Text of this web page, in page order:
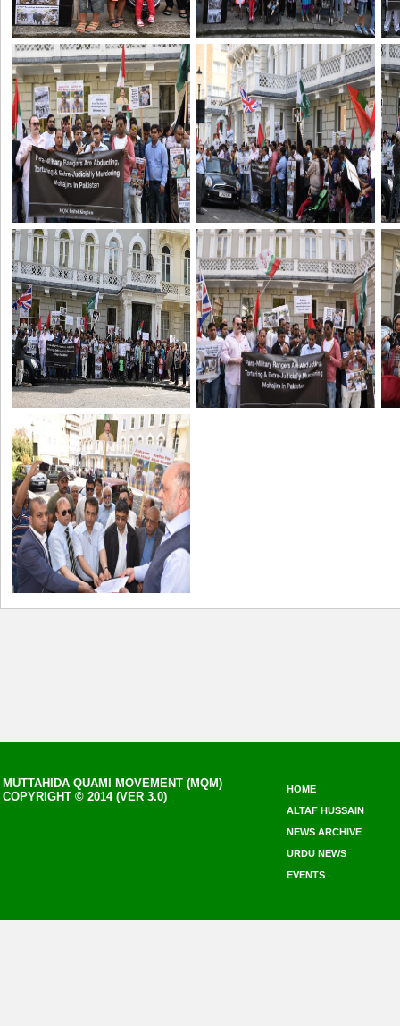
MUTTAHIDA QUAMI MOVEMENT (MQM)
COPYRIGHT © 2014 (VER 3.0)
HOME
ALTAF HUSSAIN
NEWS ARCHIVE
URDU NEWS
EVENTS